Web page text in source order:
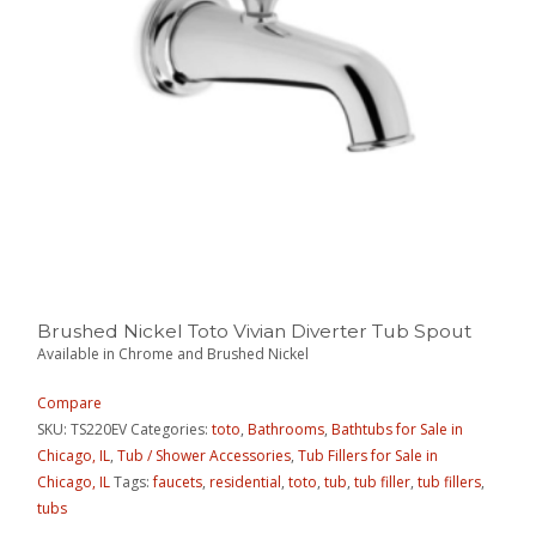
Brushed Nickel Toto Vivian Diverter Tub Spout
Available in Chrome and Brushed Nickel
Compare
SKU:TS220EV Categories:toto,Bathrooms,Bathtubs for Sale in
Chicago, IL,Tub / Shower Accessories,Tub Fillers for Sale in
Chicago, ILTags:faucets,residential,toto,tub,tub filler,tub fillers,
tubs